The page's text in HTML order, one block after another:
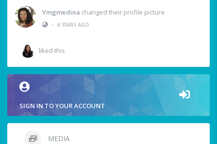
Ymgmedina changed their profile picture
•
6 YEARS AGO
liked this
SIGN IN TO YOUR ACCOUNT
MEDIA